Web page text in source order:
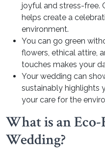
joyful and stress-free.
helps create a
environment.
You can go green
flowers, ethical attire,
touches makes your
Your wedding can
sustainably highlights
your care for the
What is an
Wedding?